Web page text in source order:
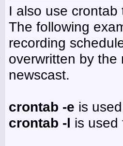
I also use
The following
recording
overwritten by
newscast.
crontab -e is
crontab -l is used